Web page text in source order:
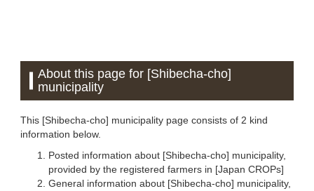
About this page for [Shibecha-cho]
municipality
This [Shibecha-cho] municipality page consists of 2 kind
information below.
Posted information about [Shibecha-cho] municipality,
provided by the registered farmers in [Japan CROPs]
General information about [Shibecha-cho] municipality,